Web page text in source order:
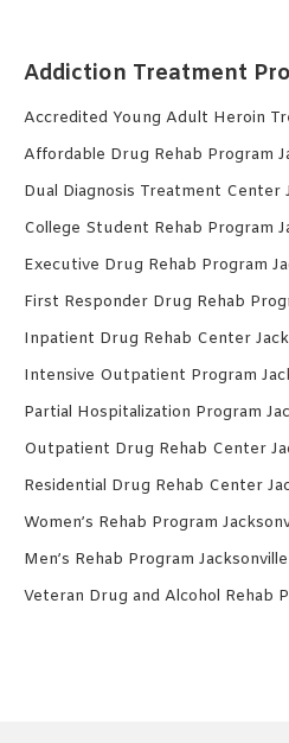
Addiction Treatment
Accredited Young Adult Heroin
Affordable Drug Rehab Program
Dual Diagnosis Treatment Center
College Student Rehab Program
Executive Drug Rehab Program
First Responder Drug Rehab
Inpatient Drug Rehab Center
Intensive Outpatient Program
Partial Hospitalization Program
Outpatient Drug Rehab Center
Residential Drug Rehab Center
Women’s Rehab Program
Men’s Rehab Program
Veteran Drug and Alcohol Rehab